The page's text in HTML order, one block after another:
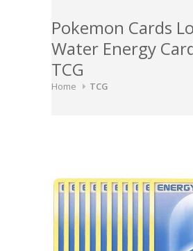
Pokemon Cards
Water Energy
TCG
Home TCG